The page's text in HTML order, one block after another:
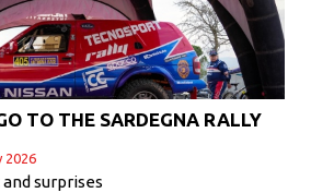
TO THE SARDEGNA RALLY
2026
surprises